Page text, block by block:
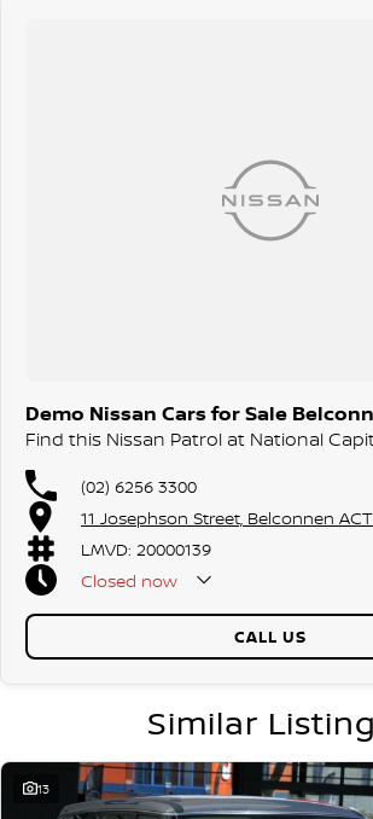
any additional service activated years added
activated program. Conditions apply. Full terms at
Demo Nissan Cars for Sale
Find this Nissan Patrol at National
(02) 6256 3300
11 Josephson Street, Belconnen
LMVD: 20000139
Closed now
CALL US
Similar
13